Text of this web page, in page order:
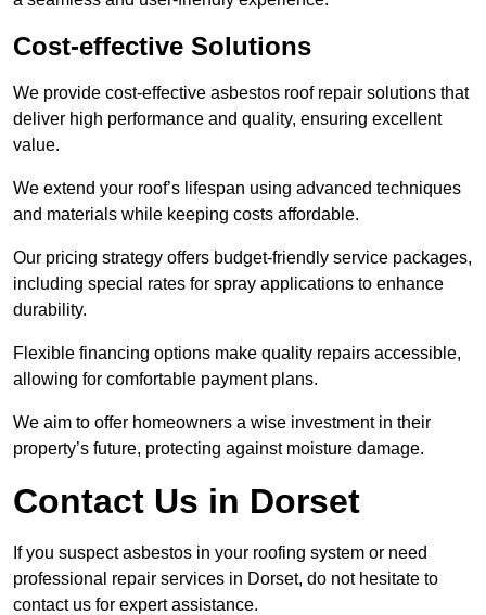
Cost-effective Solutions
We provide cost-effective asbestos roof repair solutions that
deliver high performance and quality, ensuring excellent
value.
We extend your roof’s lifespan using advanced techniques
and materials while keeping costs affordable.
Our pricing strategy offers budget-friendly service packages,
including special rates for spray applications to enhance
durability.
Flexible financing options make quality repairs accessible,
allowing for comfortable payment plans.
We aim to offer homeowners a wise investment in their
property’s future, protecting against moisture damage.
Contact Us in Dorset
If you suspect asbestos in your roofing system or need
professional repair services in Dorset, do not hesitate to
contact us for expert assistance.